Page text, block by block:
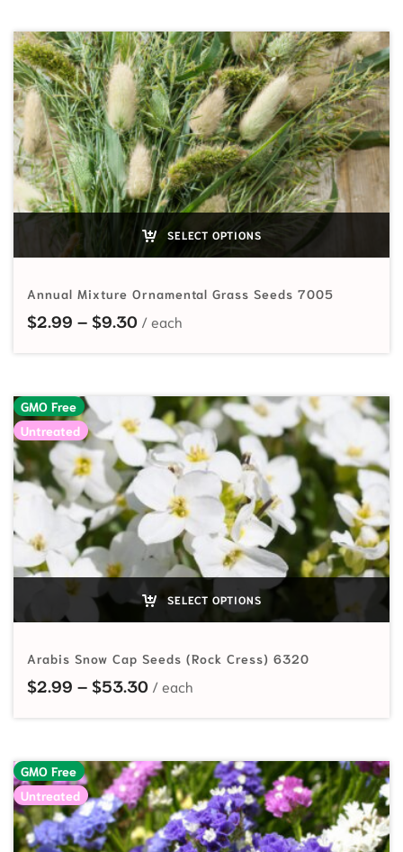
SELECT OPTIONS
Annual Mixture Ornamental Grass Seeds 7005
$2.99 – $9.30Price range: $2.99 through $9.30
GMO Free
Untreated
SELECT OPTIONS
Arabis Snow Cap Seeds (Rock Cress) 6320
$2.99 – $53.30Price range: $2.99 through
GMO Free
Untreated